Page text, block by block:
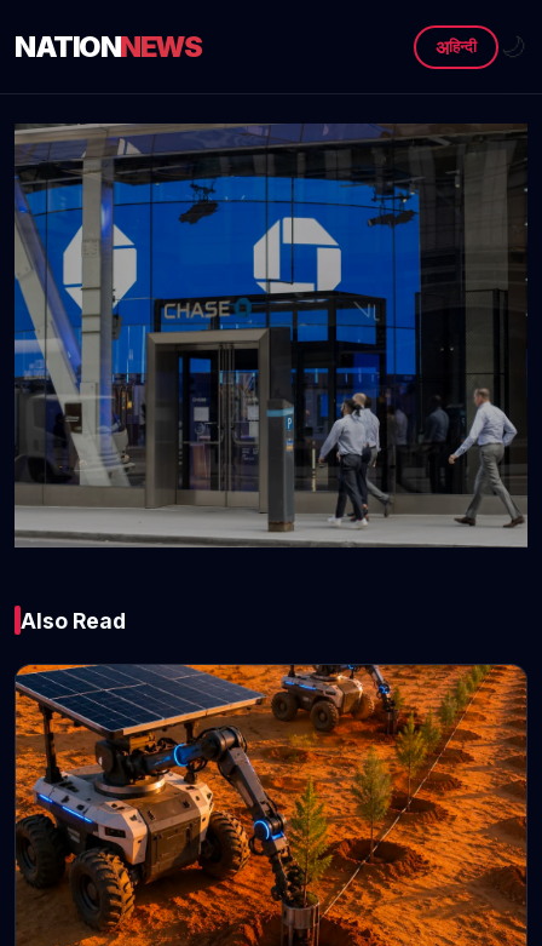
NATIONNEWS अहिन्दी 🌙
JPMorgan Chase Q1
earnings beat, but
NII outlook trimmed
April 14, 2026 • 4 min read
Also Read